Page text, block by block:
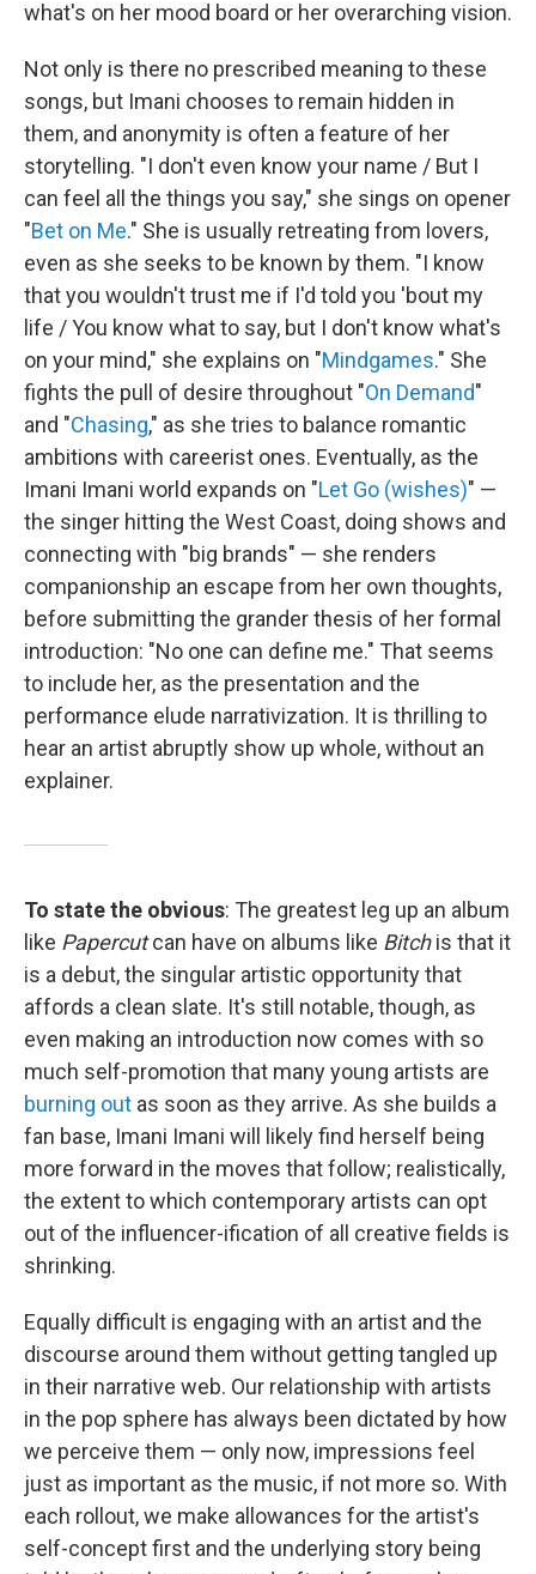
what's on her mood board or her overarching vision.
Not only is there no prescribed meaning to these
songs, but Imani chooses to remain hidden in
them, and anonymity is often a feature of her
storytelling. "I don't even know your name / But I
can feel all the things you say," she sings on opener
"Bet on Me." She is usually retreating from lovers,
even as she seeks to be known by them. "I know
that you wouldn't trust me if I'd told you 'bout my
life / You know what to say, but I don't know what's
on your mind," she explains on "Mindgames." She
fights the pull of desire throughout "On Demand"
and "Chasing," as she tries to balance romantic
ambitions with careerist ones. Eventually, as the
Imani Imani world expands on "Let Go (wishes)" —
the singer hitting the West Coast, doing shows and
connecting with "big brands" — she renders
companionship an escape from her own thoughts,
before submitting the grander thesis of her formal
introduction: "No one can define me." That seems
to include her, as the presentation and the
performance elude narrativization. It is thrilling to
hear an artist abruptly show up whole, without an
explainer.
To state the obvious: The greatest leg up an album
like Papercutcan have on albums like Bitchis that it
is a debut, the singular artistic opportunity that
affords a clean slate. It's still notable, though, as
even making an introduction now comes with so
much self-promotion that many young artists are
burning out as soon as they arrive. As she builds a
fan base, Imani Imani will likely find herself being
more forward in the moves that follow; realistically,
the extent to which contemporary artists can opt
out of the influencer-ification of all creative fields is
shrinking.
Equally difficult is engaging with an artist and the
discourse around them without getting tangled up
in their narrative web. Our relationship with artists
in the pop sphere has always been dictated by how
we perceive them — only now, impressions feel
just as important as the music, if not more so. With
each rollout, we make allowances for the artist's
self-concept first and the underlying story being